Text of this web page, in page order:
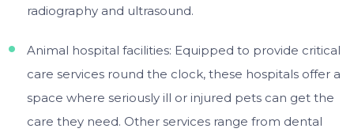
radiography and ultrasound.
Animal hospital facilities: Equipped to provide critical
care services round the clock, these hospitals offer a
space where seriously ill or injured pets can get the
care they need. Other services range from dental